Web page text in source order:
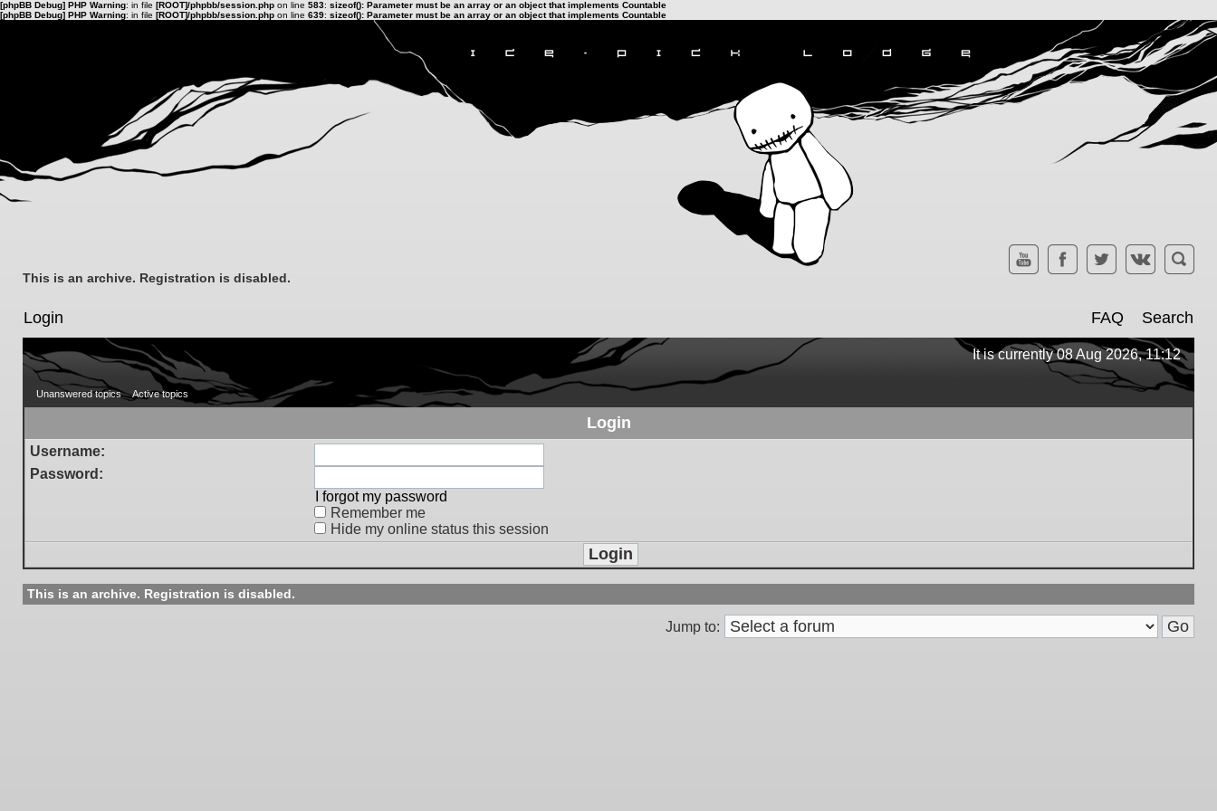
[phpBB Debug] PHP Warning: in file [ROOT]/phpbb/session.php on line 583: sizeof(): Parameter must be an array or an object that implements Countable
[phpBB Debug] PHP Warning: in file [ROOT]/phpbb/session.php on line 639: sizeof(): Parameter must be an array or an object that implements Countable
This is an archive. Registration is disabled.
Login FAQ Search
It is currently 08 Aug 2026, 11:12
Unanswered topics Active topics
Login
Username:
Password:
I forgot my password
Remember me
Hide my online status this session
This is an archive. Registration is disabled.
Jump to: